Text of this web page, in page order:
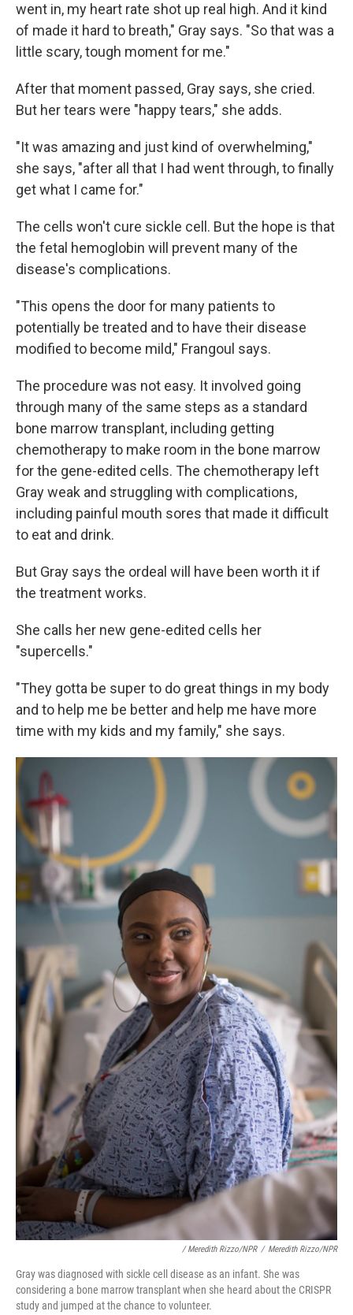
went in, my heart rate shot up real high. And it kind
of made it hard to breath," Gray says. "So that was a
little scary, tough moment for me."
After that moment passed, Gray says, she cried.
But her tears were "happy tears," she adds.
"It was amazing and just kind of overwhelming,"
she says, "after all that I had went through, to finally
get what I came for."
The cells won't cure sickle cell. But the hope is that
the fetal hemoglobin will prevent many of the
disease's complications.
"This opens the door for many patients to
potentially be treated and to have their disease
modified to become mild," Frangoul says.
The procedure was not easy. It involved going
through many of the same steps as a standard
bone marrow transplant, including getting
chemotherapy to make room in the bone marrow
for the gene-edited cells. The chemotherapy left
Gray weak and struggling with complications,
including painful mouth sores that made it difficult
to eat and drink.
But Gray says the ordeal will have been worth it if
the treatment works.
She calls her new gene-edited cells her
"supercells."
"They gotta be super to do great things in my body
and to help me be better and help me have more
time with my kids and my family," she says.
/ Meredith Rizzo/NPR / Meredith Rizzo/NPR
Gray was diagnosed with sickle cell disease as an infant. She was
considering a bone marrow transplant when she heard about the CRISPR
study and jumped at the chance to volunteer.